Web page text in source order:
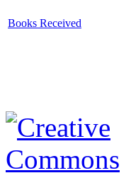
Books Received